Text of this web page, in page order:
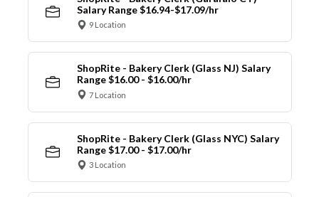
Salary Range $16.94-$17.09/hr
9 Location
ShopRite - Bakery Clerk (Glass NJ) Salary
Range $16.00 - $16.00/hr
7 Location
ShopRite - Bakery Clerk (Glass NYC) Salary
Range $17.00 - $17.00/hr
3 Location